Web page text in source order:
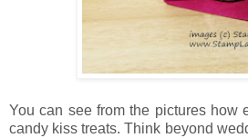
You can see from the pictures how
candy kiss treats. Think beyond